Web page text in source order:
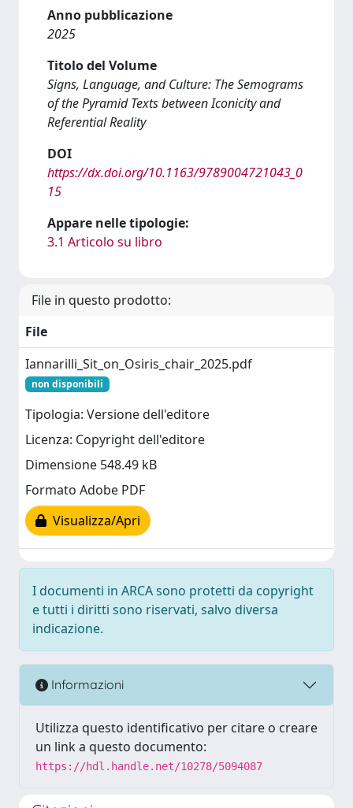
Anno pubblicazione
2025
Titolo del Volume
Signs, Language, and Culture: The Semograms
of the Pyramid Texts between Iconicity and
Referential Reality
DOI
https://dx.doi.org/10.1163/9789004721043_0
15
Appare nelle tipologie:
3.1 Articolo su libro
File in questo prodotto:
File
Iannarilli_Sit_on_Osiris_chair_2025.pdf
non disponibili
Tipologia: Versione dell'editore
Licenza: Copyright dell'editore
Dimensione 548.49 kB
Formato Adobe PDF
Visualizza/Apri
I documenti in ARCA sono protetti da copyright
e tutti i diritti sono riservati, salvo diversa
indicazione.
Informazioni
Utilizza questo identificativo per citare o creare
un link a questo documento:
https://hdl.handle.net/10278/5094087